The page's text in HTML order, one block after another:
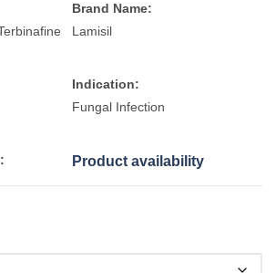
Brand Name:
Lamisil
Indication:
Fungal Infection
Product availability